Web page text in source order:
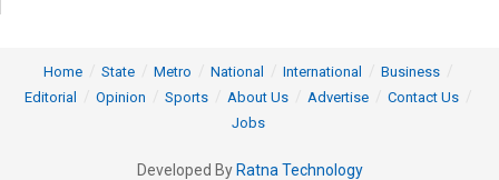
Home State Metro National International
Business
Editorial
Opinion Sports About Us Advertise
Contact Us
Jobs
Developed By Ratna Technology